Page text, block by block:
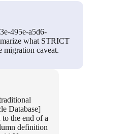
495e-a5d6-
what STRICT
migration caveat.
Database]
the end of a
definition